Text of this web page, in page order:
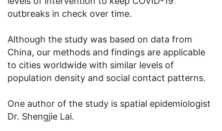
outbreaks in check over time.
Although the study was based on data from
China, our methods and findings are applicable
to cities worldwide with similar levels of
population density and social contact patterns.
One author of the study is spatial epidemiologist
Dr. Shengjie Lai.